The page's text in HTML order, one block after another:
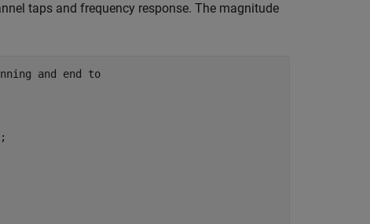
taps and frequency response. The magnitude
and end to